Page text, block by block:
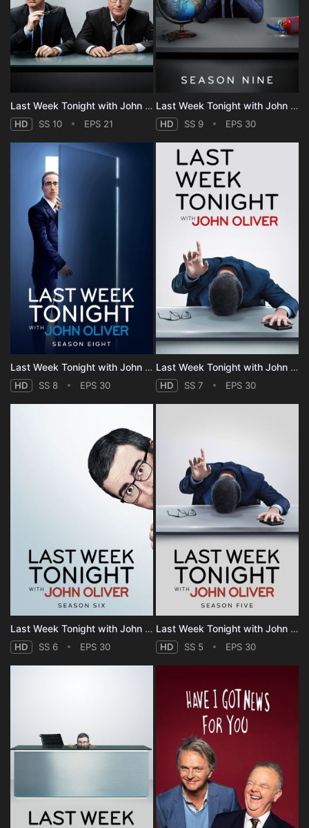
Last Week Tonight with John Oliver - Season 10
HD SS 10 EPS 21
Last Week Tonight with John Oliver - Season 9
HD SS 9 EPS 30
Last Week Tonight with John Oliver - Season 8
HD SS 8 EPS 30
Last Week Tonight with John Oliver - Season 7
HD SS 7 EPS 30
Last Week Tonight with John Oliver - Season 6
HD SS 6 EPS 30
Last Week Tonight with John Oliver - Season 5
HD SS 5 EPS 30